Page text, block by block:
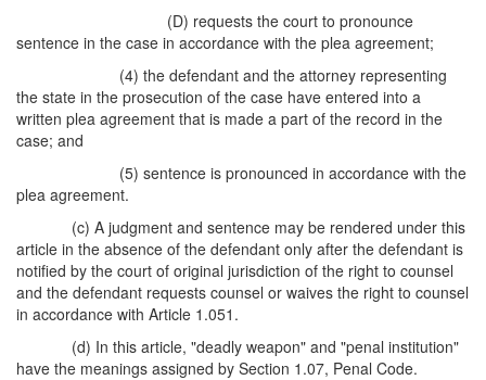
(D) requests the court to pronounce
sentence in the case in accordance with the plea agreement;
(4) the defendant and the attorney representing
the state in the prosecution of the case have entered into a
written plea agreement that is made a part of the record in the
case; and
(5) sentence is pronounced in accordance with the
plea agreement.
(c) A judgment and sentence may be rendered under this
article in the absence of the defendant only after the defendant is
notified by the court of original jurisdiction of the right to counsel
and the defendant requests counsel or waives the right to counsel
in accordance with Article 1.051.
(d) In this article, "deadly weapon" and "penal institution"
have the meanings assigned by Section 1.07, Penal Code.